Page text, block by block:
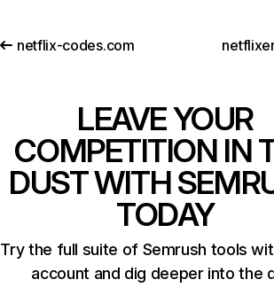
netflix-codes.com
LEAVE YOUR
COMPETITION IN
DUST WITH
TODAY
Try the full suite of Semrush tools
account and dig deeper into the